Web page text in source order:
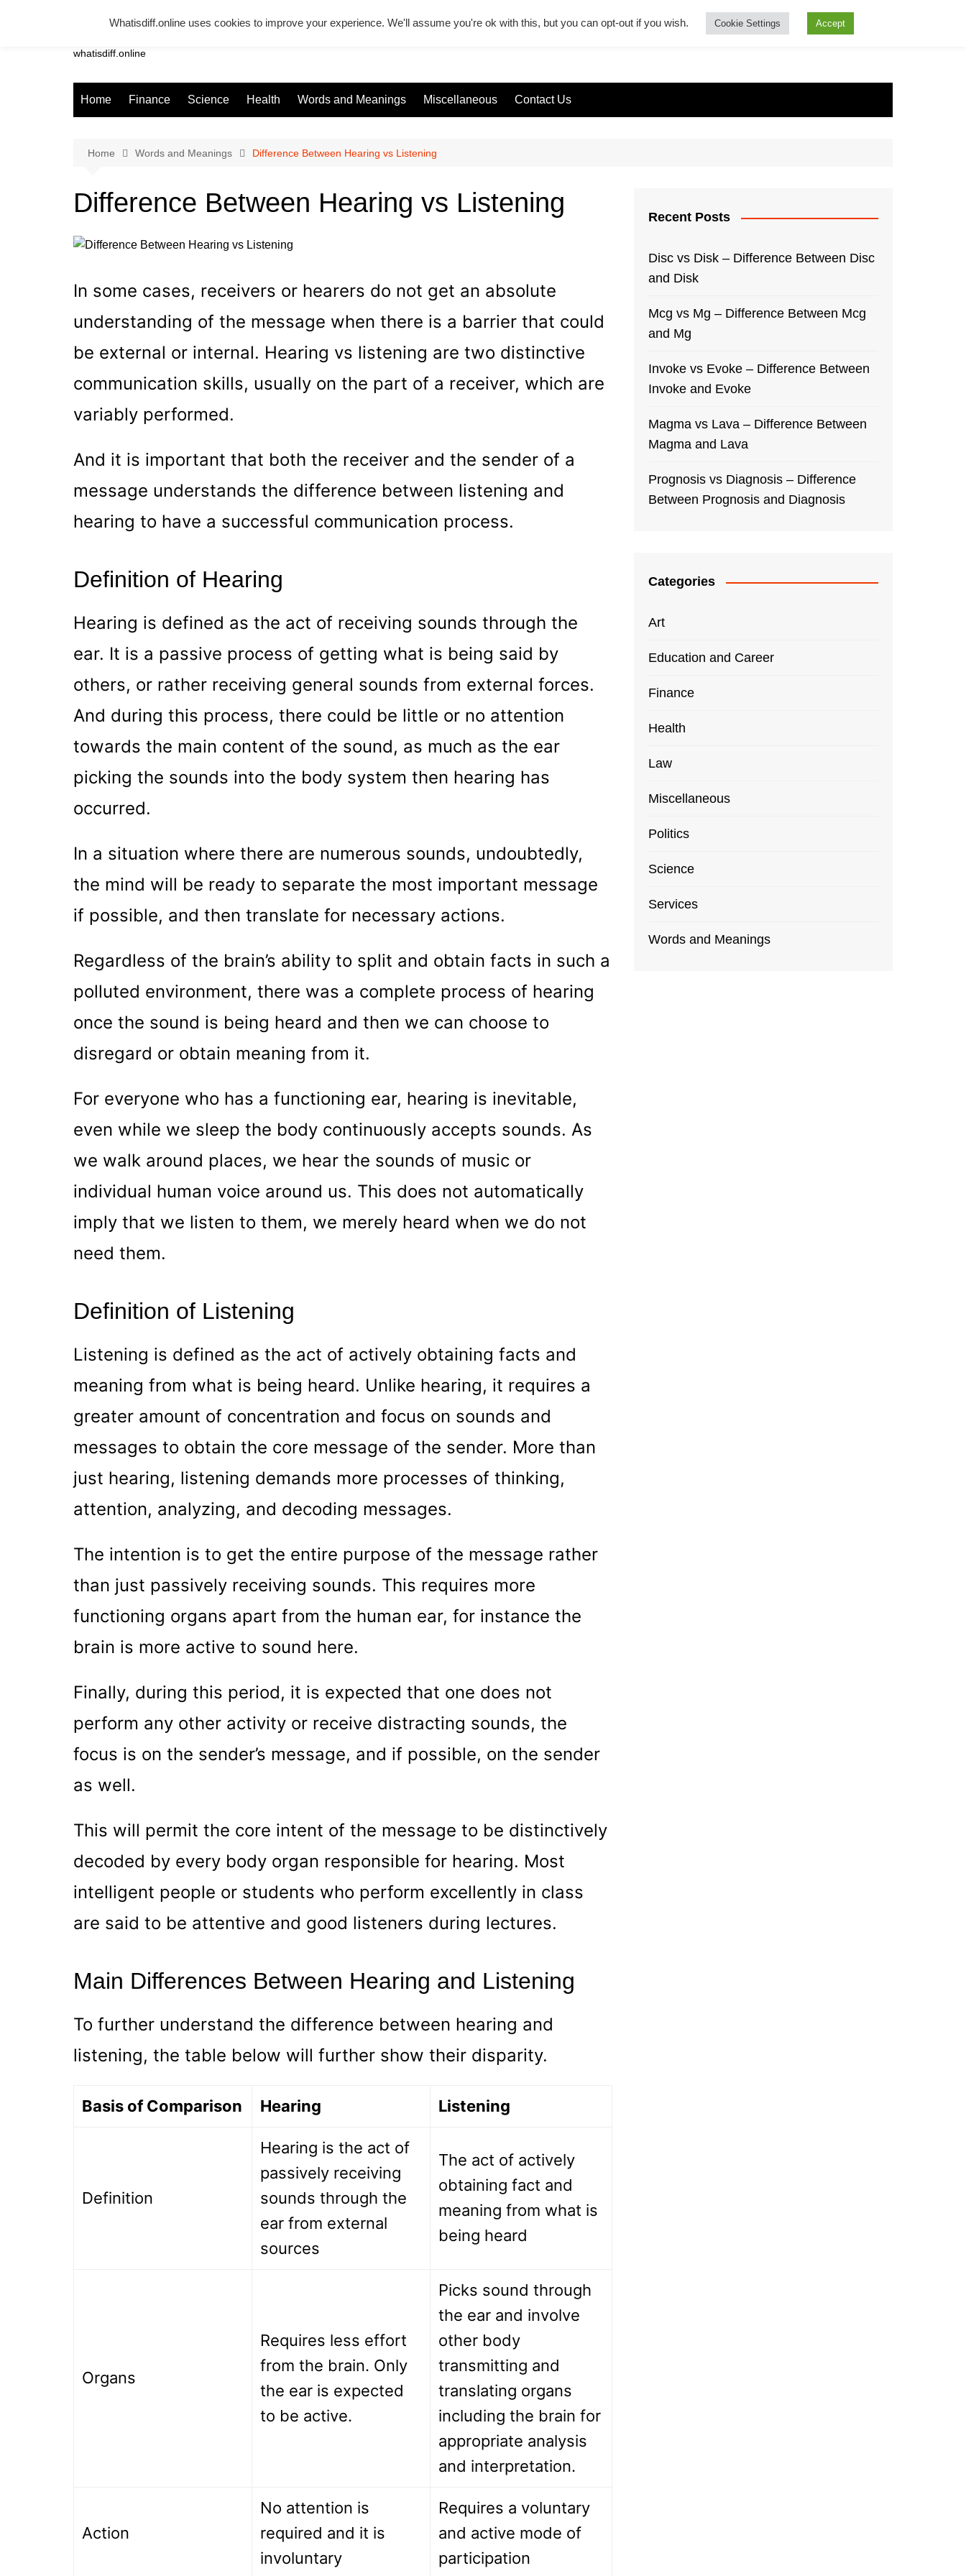
Whatsadiff
whatisdiff.online
Home Finance Science Health Words and Meanings Miscellaneous Contact Us
Home Words and Meanings Difference Between Hearing vs Listening
Difference Between Hearing vs Listening
In some cases, receivers or hearers do not get an absolute
understanding of the message when there is a barrier that could
be external or internal. Hearing vs listening are two distinctive
communication skills, usually on the part of a receiver, which are
variably performed.
And it is important that both the receiver and the sender of a
message understands the difference between listening and
hearing to have a successful communication process.
Definition of Hearing
Hearing is defined as the act of receiving sounds through the
ear. It is a passive process of getting what is being said by
others, or rather receiving general sounds from external forces.
And during this process, there could be little or no attention
towards the main content of the sound, as much as the ear
picking the sounds into the body system then hearing has
occurred.
In a situation where there are numerous sounds, undoubtedly,
the mind will be ready to separate the most important message
if possible, and then translate for necessary actions.
Regardless of the brain’s ability to split and obtain facts in such a
polluted environment, there was a complete process of hearing
once the sound is being heard and then we can choose to
disregard or obtain meaning from it.
For everyone who has a functioning ear, hearing is inevitable,
even while we sleep the body continuously accepts sounds. As
we walk around places, we hear the sounds of music or
individual human voice around us. This does not automatically
imply that we listen to them, we merely heard when we do not
need them.
Definition of Listening
Listening is defined as the act of actively obtaining facts and
meaning from what is being heard. Unlike hearing, it requires a
greater amount of concentration and focus on sounds and
messages to obtain the core message of the sender. More than
just hearing, listening demands more processes of thinking,
attention, analyzing, and decoding messages.
The intention is to get the entire purpose of the message rather
than just passively receiving sounds. This requires more
functioning organs apart from the human ear, for instance the
brain is more active to sound here.
Finally, during this period, it is expected that one does not
perform any other activity or receive distracting sounds, the
focus is on the sender’s message, and if possible, on the sender
as well.
This will permit the core intent of the message to be distinctively
decoded by every body organ responsible for hearing. Most
intelligent people or students who perform excellently in class
are said to be attentive and good listeners during lectures.
Main Differences Between Hearing and Listening
To further understand the difference between hearing and
listening, the table below will further show their disparity.
Basis of Comparison Hearing Listening
Definition
Hearing is the act of
passively receiving
sounds through the
ear from external
sources
The act of actively
obtaining fact and
meaning from what is
being heard
Organs
Requires less effort
from the brain. Only
the ear is expected
to be active.
Picks sound through
the ear and involve
other body
transmitting and
translating organs
including the brain for
appropriate analysis
and interpretation.
Action
No attention is
required and it is
involuntary
Requires a voluntary
and active mode of
participation
Recent Posts
Disc vs Disk – Difference Between Disc
and Disk
Mcg vs Mg – Difference Between Mcg
and Mg
Invoke vs Evoke – Difference Between
Invoke and Evoke
Magma vs Lava – Difference Between
Magma and Lava
Prognosis vs Diagnosis – Difference
Between Prognosis and Diagnosis
Categories
Art
Education and Career
Finance
Health
Law
Miscellaneous
Politics
Science
Services
Words and Meanings
Whatisdiff.online uses cookies to improve your experience. We'll assume you're ok with this, but you can opt-out if you wish. Cookie Settings Accept